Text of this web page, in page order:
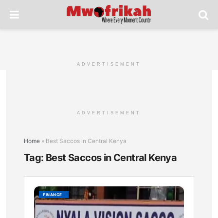
ADVERTISEMENT
ADVERTISEMENT
Home » Best Saccos in Central Kenya
Tag: Best Saccos in Central Kenya
FINANCE